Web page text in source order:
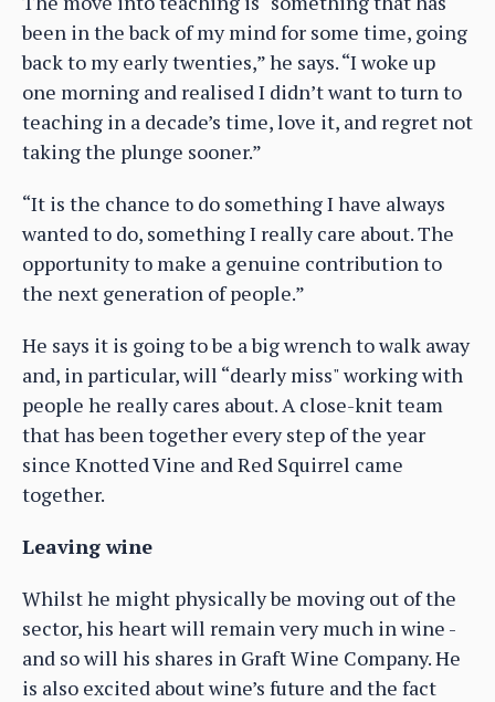
been in the back of my mind for some time, going
back to my early twenties,” he says. “I woke up
one morning and realised I didn’t want to turn to
teaching in a decade’s time, love it, and regret not
taking the plunge sooner.”
“It is the chance to do something I have always
wanted to do, something I really care about. The
opportunity to make a genuine contribution to
the next generation of people.”
He says it is going to be a big wrench to walk away
and, in particular, will “dearly miss" working with
people he really cares about. A close-knit team
that has been together every step of the year
since Knotted Vine and Red Squirrel came
together.
Leaving wine
Whilst he might physically be moving out of the
sector, his heart will remain very much in wine -
and so will his shares in Graft Wine Company. He
is also excited about wine’s future and the fact